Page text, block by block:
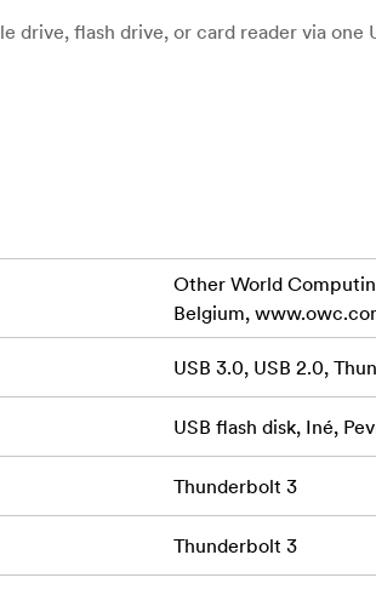
drive, flash drive, or card reader via one
macOS and Windows machines
The OWC Thunderbolt 3 mini Dock
4K display support, and small device
largest producer of Thunderbolt
Thunderbolt 3 Mini Dock Dual 4K
Thunderbolt 3 mini Dock effectively
two 4K @ 60Hz displays without
Other World
Belgium,
USB 3.0, USB 2.0,
USB flash disk, Iné,
Thunderbolt 3
Thunderbolt 3